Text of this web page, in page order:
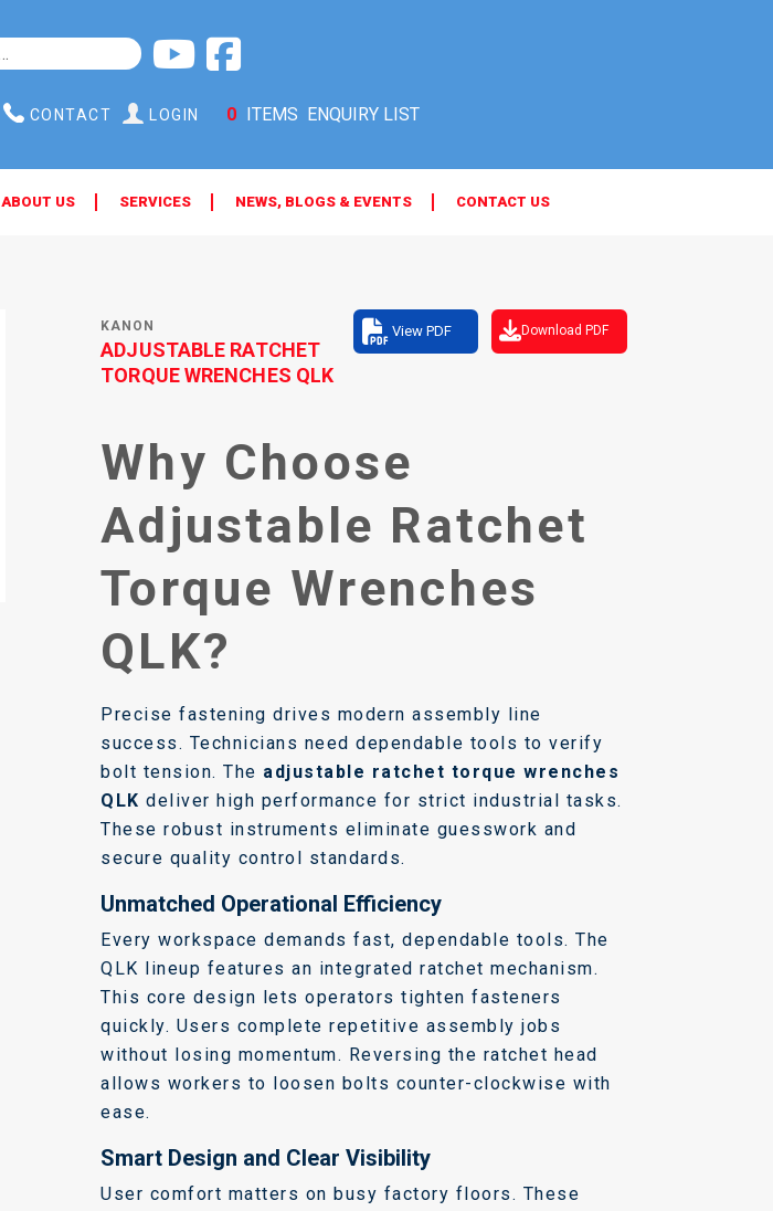
CONTACT LOGIN 0 ITEMS
ABOUT US SERVICES NEWS, BLOGS & EVENTS CONTACT US
KANON
ADJUSTABLE RATCHET
TORQUE WRENCHES QLK
View PDF Download PDF
Why Choose
Adjustable Ratchet
Torque Wrenches
QLK?
Precise fastening drives modern assembly line
success. Technicians need dependable tools to verify
bolt tension. The adjustable ratchet torque wrenches
QLK deliver high performance for strict industrial tasks.
These robust instruments eliminate guesswork and
secure quality control standards.
Unmatched Operational Efficiency
Every workspace demands fast, dependable tools. The
QLK lineup features an integrated ratchet mechanism.
This core design lets operators tighten fasteners
quickly. Users complete repetitive assembly jobs
without losing momentum. Reversing the ratchet head
allows workers to loosen bolts counter-clockwise with
ease.
Smart Design and Clear Visibility
User comfort matters on busy factory floors. These